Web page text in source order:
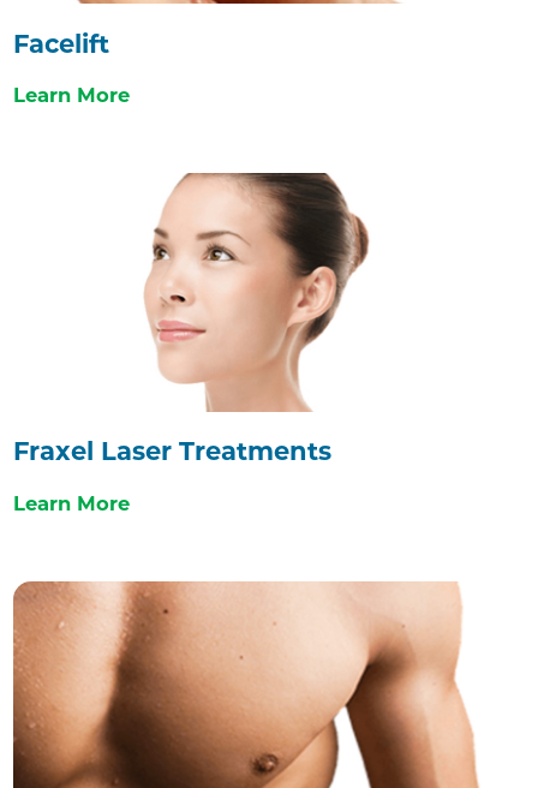
Facelift
Learn More
Fraxel Laser Treatments
Learn More